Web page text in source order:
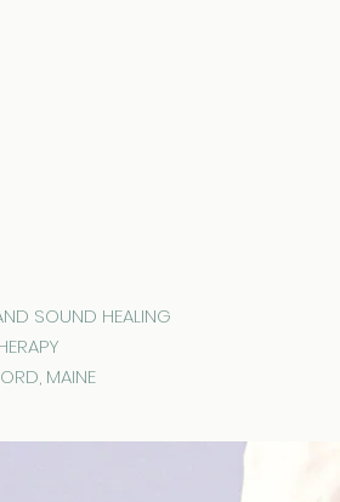
SOUND HEALING
MAINE